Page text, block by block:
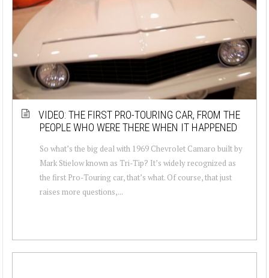
VIDEO: THE FIRST PRO-TOURING CAR, FROM THE
PEOPLE WHO WERE THERE WHEN IT HAPPENED
So what’s the big deal with 1969 Chevrolet Camaro built by
Mark Stielow known as Tri-Tip? It’s widely recognized as
the first Pro-Touring car, that’s what. Of course, that just
raises more questions,...